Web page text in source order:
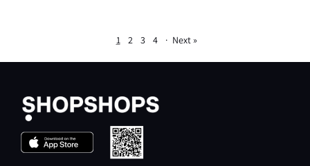
1 2 3 4 · Next »